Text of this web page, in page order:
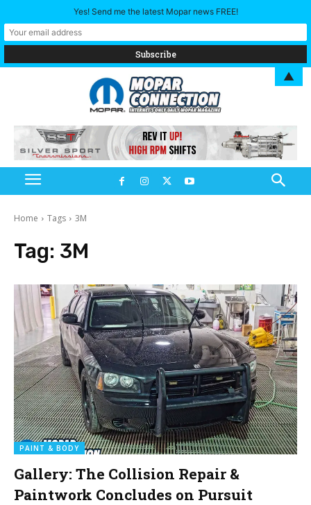
Home Tags 3M
Tag: 3M
PAINT & BODY
Gallery: The Collision Repair &
Paintwork Concludes on Pursuit
Yes! Send me the latest Mopar news FREE!
▲